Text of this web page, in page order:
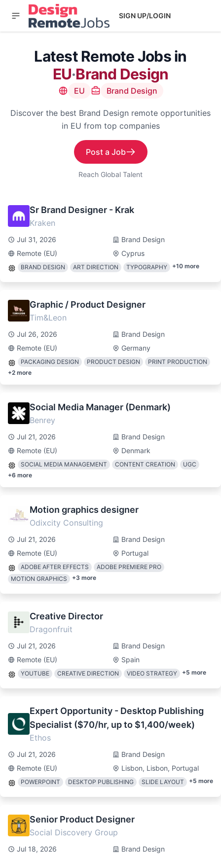
SIGN UP/LOGIN
Latest Remote Jobs in
EU·Brand Design
EU Brand Design
Discover the best Brand Design remote opportunities
in EU from top companies
Post a Job
Reach Global Talent
Sr Brand Designer - Krak
Kraken
Jul 31, 2026
Brand Design
Remote (EU)
Cyprus
BRAND DESIGN ART DIRECTION TYPOGRAPHY +10 more
Graphic / Product Designer
Tim&Leon
Jul 26, 2026
Brand Design
Remote (EU)
Germany
PACKAGING DESIGN PRODUCT DESIGN
PRINT PRODUCTION
+2 more
Social Media Manager (Denmark)
Benrey
Jul 21, 2026
Brand Design
Remote (EU)
Denmark
SOCIAL MEDIA MANAGEMENT CONTENT CREATION
UGC
+6 more
Motion graphics designer
Odixcity Consulting
Jul 21, 2026
Brand Design
Remote (EU)
Portugal
ADOBE AFTER EFFECTS
ADOBE PREMIERE PRO
MOTION GRAPHICS
+3 more
Creative Director
Dragonfruit
Jul 21, 2026
Brand Design
Remote (EU)
Spain
YOUTUBE CREATIVE DIRECTION VIDEO STRATEGY +5 more
Expert Opportunity - Desktop Publishing
Specialist ($70/hr, up to $1,400/week)
Ethos
Jul 21, 2026
Brand Design
Remote (EU)
Lisbon, Lisbon, Portugal
POWERPOINT DESKTOP PUBLISHING SLIDE LAYOUT +5 more
Senior Product Designer
Social Discovery Group
Jul 18, 2026
Brand Design